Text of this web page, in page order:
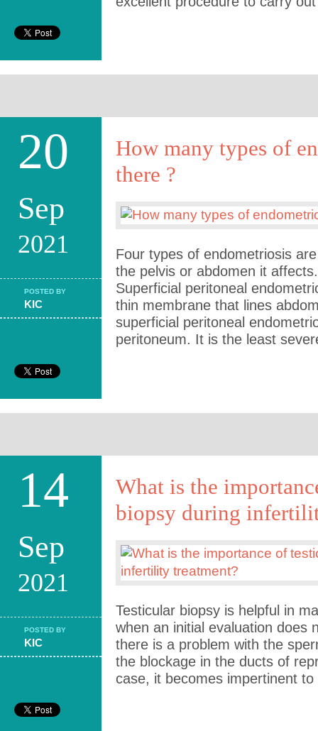
20
Sep
2021
POSTED BY
KIC
How many types of
there ?
Four types of endometriosis
the pelvis or abdomen it
Superficial peritoneal
thin membrane that lines
superficial peritoneal
peritoneum. It is the least
14
Sep
2021
POSTED BY
KIC
What is the
biopsy during
Testicular biopsy is helpful in
when an initial evaluation does
there is a problem with the
the blockage in the ducts of
case, it becomes impertinent